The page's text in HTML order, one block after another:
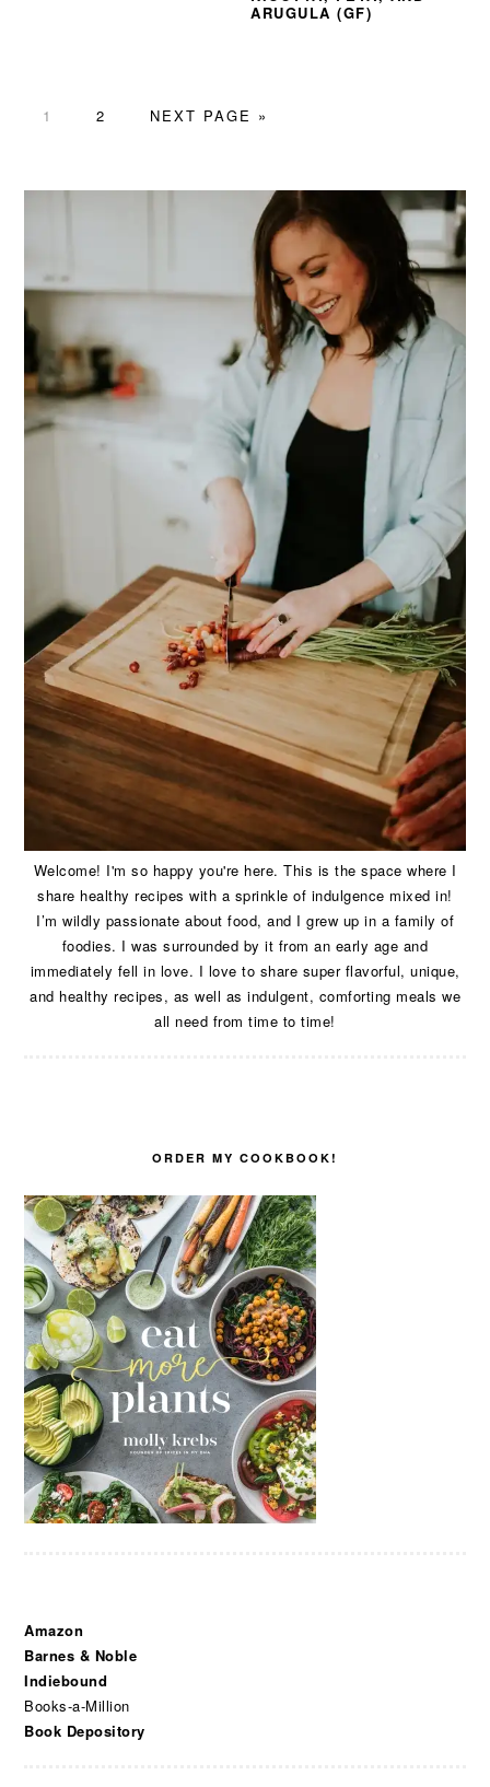
ARUGULA (GF)
PAGE
1 PAGE
2
GO
NEXT PAGE »
Welcome! I'm so happy you're here. This is the space where I
share healthy recipes with a sprinkle of indulgence mixed in!
I’m wildly passionate about food, and I grew up in a family of
foodies. I was surrounded by it from an early age and
immediately fell in love. I love to share super flavorful, unique,
and healthy recipes, as well as indulgent, comforting meals we
all need from time to time!
ORDER MY COOKBOOK!
Amazon
Barnes & Noble
Indiebound
Books-a-Million
Book Depository